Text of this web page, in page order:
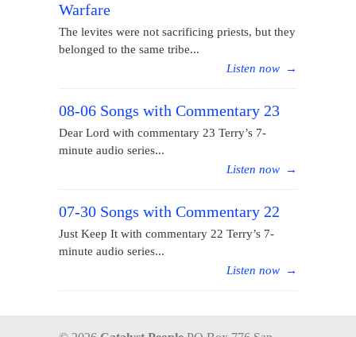
Warfare
The levites were not sacrificing priests, but they
belonged to the same tribe...
Listen now →
08-06 Songs with Commentary 23
Dear Lord with commentary 23 Terry’s 7-
minute audio series...
Listen now →
07-30 Songs with Commentary 22
Just Keep It with commentary 22 Terry’s 7-
minute audio series...
Listen now →